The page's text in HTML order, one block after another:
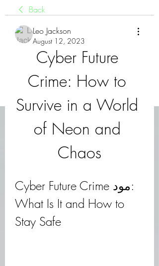
Back
Leo Jackson
August 12, 2023
Cyber Future
Crime: How to
Survive in a World
of Neon and
Chaos
Cyber Future Crime مود:
What Is It and How to
Stay Safe